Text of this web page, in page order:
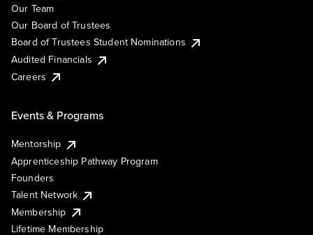
Our Team
Our Board of Trustees
Board of Trustees Student Nominations
Audited Financials
Careers
Events & Programs
Mentorship
Apprenticeship Pathway Program
Founders
Talent Network
Membership
Lifetime Membership